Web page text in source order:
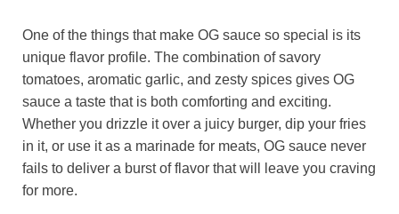
One of the things that make OG sauce so special is its
unique flavor profile. The combination of savory
tomatoes, aromatic garlic, and zesty spices gives OG
sauce a taste that is both comforting and exciting.
Whether you drizzle it over a juicy burger, dip your fries
in it, or use it as a marinade for meats, OG sauce never
fails to deliver a burst of flavor that will leave you craving
for more.